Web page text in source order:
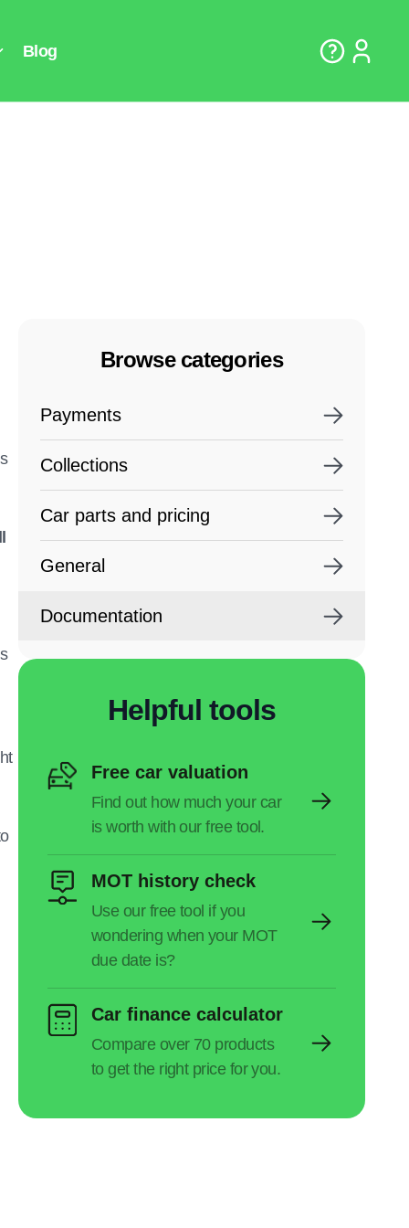
Browse categories
Payments
Collections
Car parts and pricing
General
Documentation
Helpful tools
Free car valuation
MOT history check
Car finance calculator